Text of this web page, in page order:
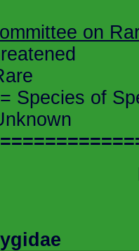
on
= Species of